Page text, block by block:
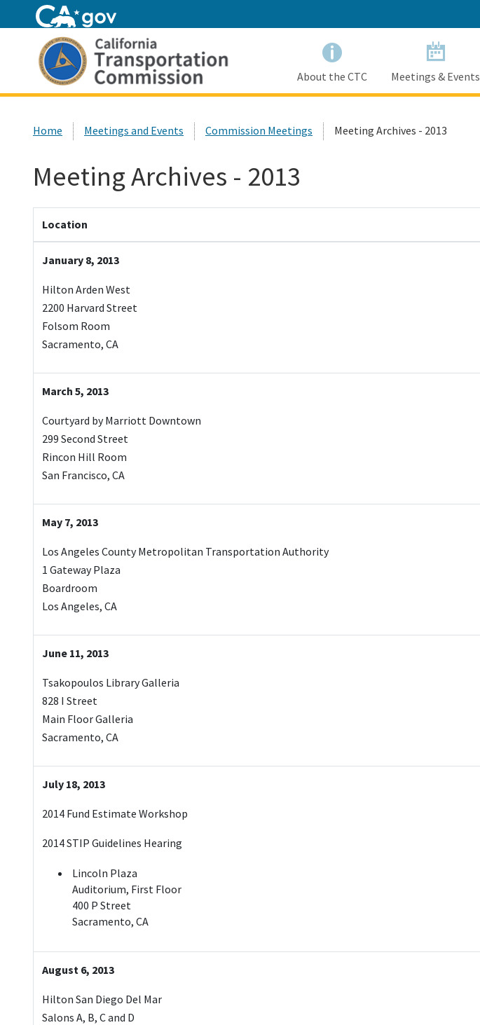
About the CTC Meetings & Events
Home Meetings and Events Commission Meetings Meeting Archives - 2013
Meeting Archives - 2013
Location
January 8, 2013
Hilton Arden West
2200 Harvard Street
Folsom Room
Sacramento, CA
March 5, 2013
Courtyard by Marriott Downtown
299 Second Street
Rincon Hill Room
San Francisco, CA
May 7, 2013
Los Angeles County Metropolitan Transportation Authority
1 Gateway Plaza
Boardroom
Los Angeles, CA
June 11, 2013
Tsakopoulos Library Galleria
828 I Street
Main Floor Galleria
Sacramento, CA
July 18, 2013
2014 Fund Estimate Workshop
2014 STIP Guidelines Hearing
Lincoln Plaza
Auditorium, First Floor
400 P Street
Sacramento, CA
August 6, 2013
Hilton San Diego Del Mar
Salons A, B, C and D